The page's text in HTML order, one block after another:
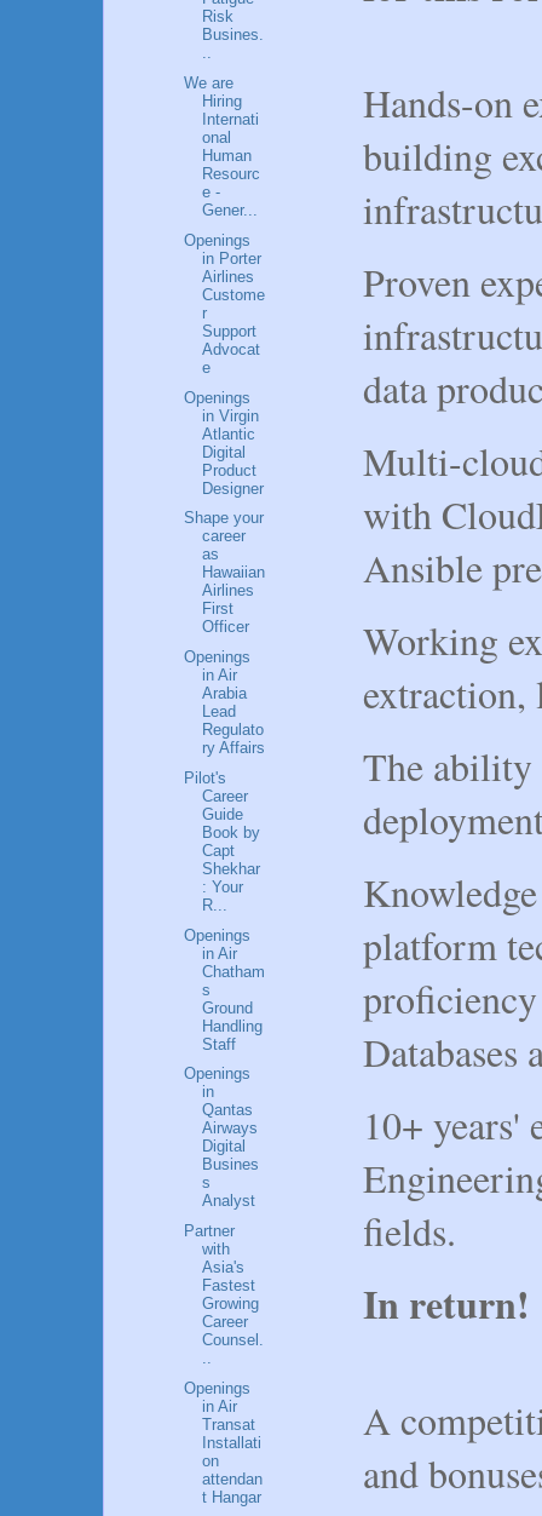
Hands-on
building
Proven
data
Multi-
with
Ansible
Working
extraction,
The ability
platform
Databases
10+ years'
fields.
In
A
and
Risk
Busines.
..
We are
Hiring
Internati
onal
Human
Resourc
e -
Gener...
Openings
in Porter
Airlines
Custome
r
Support
Advocat
e
Openings
in Virgin
Atlantic
Digital
Product
Designer
Shape your
career
as
Hawaiian
Airlines
First
Officer
Openings
in Air
Arabia
Lead
Regulato
ry Affairs
Pilot's
Career
Guide
Book by
Capt
Shekhar
: Your
R...
Openings
in Air
Chatham
s
Ground
Handling
Staff
Openings
in
Qantas
Airways
Digital
Busines
s
Analyst
Partner
with
Asia's
Fastest
Growing
Career
Counsel.
..
Openings
in Air
Transat
Installati
on
attendan
t Hangar